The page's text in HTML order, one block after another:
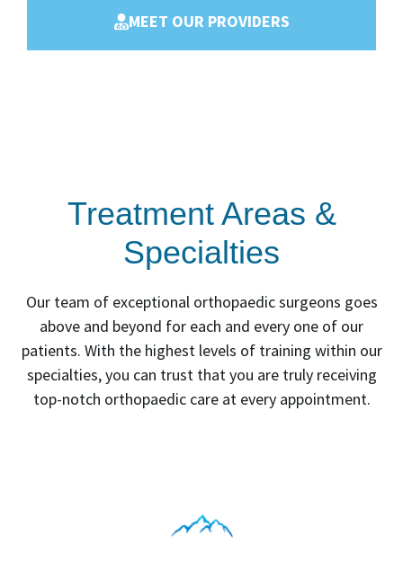
MEET OUR PROVIDERS
Treatment Areas &
Specialties
Our team of exceptional orthopaedic surgeons goes
above and beyond for each and every one of our
patients. With the highest levels of training within our
specialties, you can trust that you are truly receiving
top-notch orthopaedic care at every appointment.